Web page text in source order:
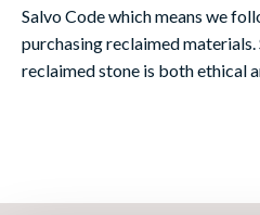
Salvo Code which means we
purchasing reclaimed materials.
reclaimed stone is both ethical